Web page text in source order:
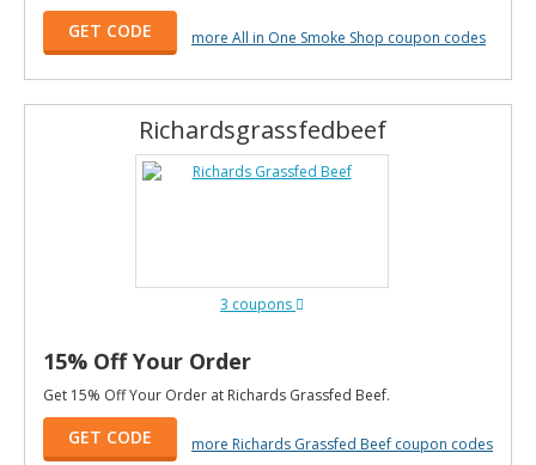
GET CODE more All in One Smoke Shop coupon codes
Richardsgrassfedbeef
3 coupons
15% Off Your Order
Get 15% Off Your Order at Richards Grassfed Beef.
GET CODE more Richards Grassfed Beef coupon codes